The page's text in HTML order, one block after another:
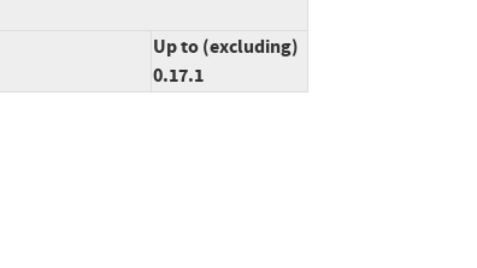
Up to (excluding)
0.17.1